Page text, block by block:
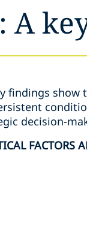
A
findings show
decision-
FACTORS